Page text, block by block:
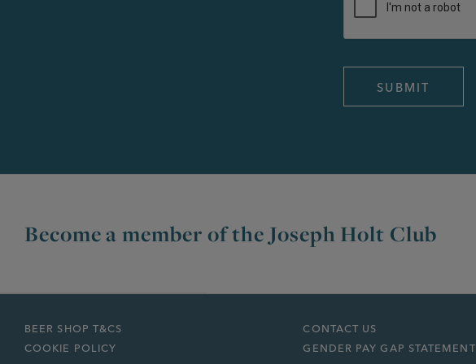
Become a member of the Joseph Holt Club
BEER SHOP T&CS CONTACT US
COOKIE POLICY
GENDER PAY GAP STATEMENT